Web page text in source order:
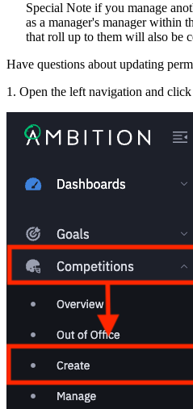
Special Note if you manage
as a manager's manager within
that roll up to them will also be
Have questions about updating
1. Open the left navigation and click